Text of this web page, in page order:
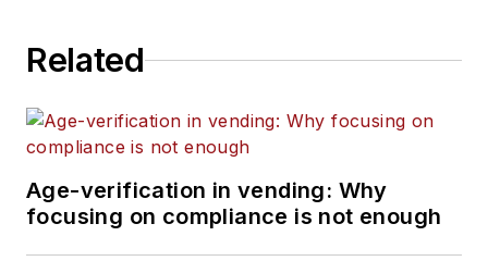
Related
Age-verification in vending: Why
focusing on compliance is not enough